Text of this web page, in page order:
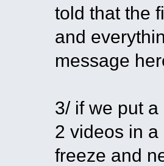
told that the
and
message
3/ if we put
2 videos in
freeze and